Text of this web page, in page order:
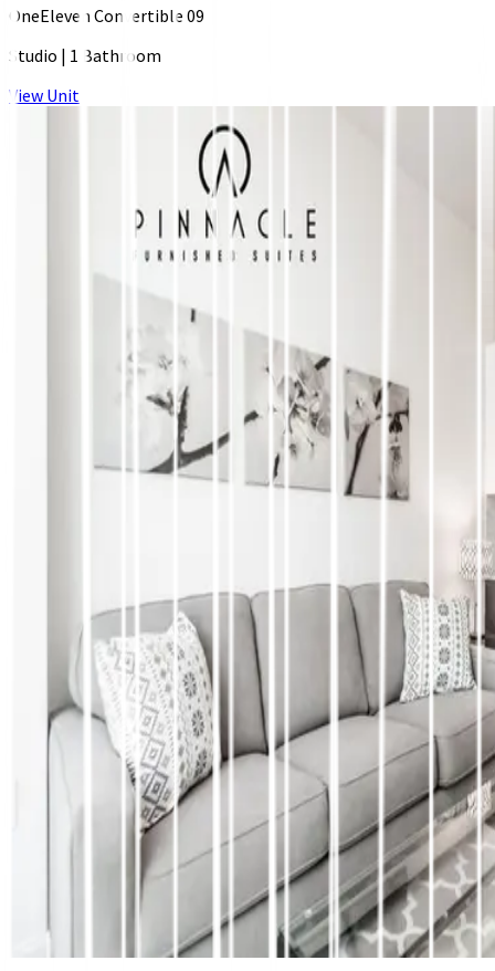
OneEleven Convertible 09
Studio | 1 Bathroom
View Unit